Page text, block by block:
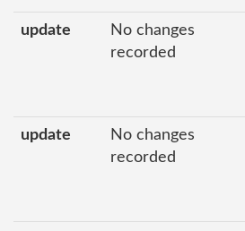
update
No changes
recorded
update
No changes
recorded